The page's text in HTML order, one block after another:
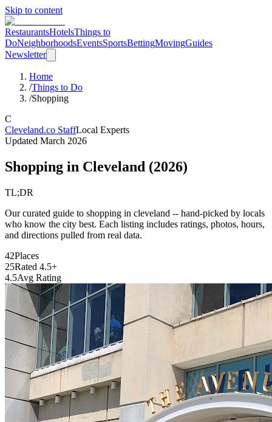
Skip to content
RestaurantsHotelsThings to
DoNeighborhoodsEventsSportsBettingMovingGuides
Newsletter
Home
/Things to Do
/Shopping
C
Cleveland.co StaffLocal Experts
Updated March 2026
Shopping in Cleveland (2026)
TL;DR
Our curated guide to shopping in cleveland -- hand-picked by locals
who know the city best. Each listing includes ratings, photos, hours,
and directions pulled from real data.
42Places
25Rated 4.5+
4.5Avg Rating